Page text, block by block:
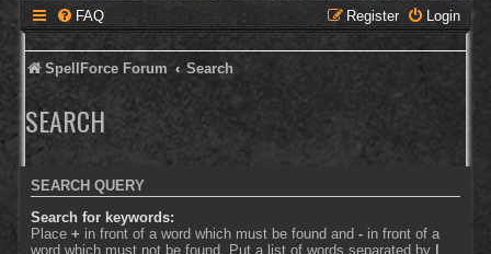
FAQ Login
Register
SpellForce Forum Search
SEARCH
SEARCH QUERY
Search for keywords:
Place + in front of a word which must be found and - in front of a
word which must not be found. Put a list of words separated by |